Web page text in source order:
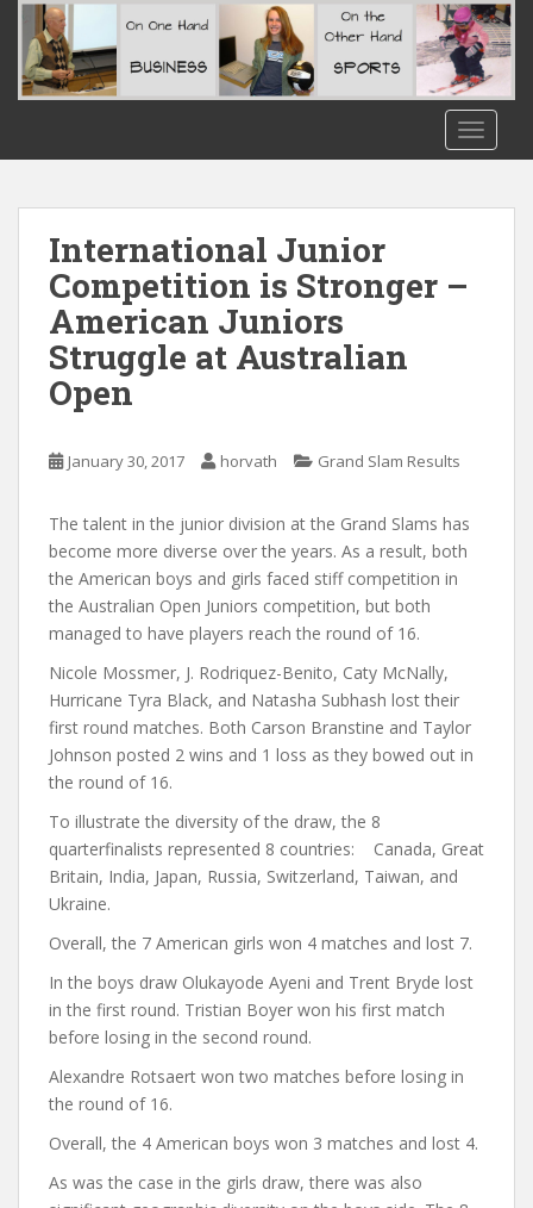
International Junior
Competition is Stronger –
American Juniors
Struggle at Australian
Open
January 30, 2017 horvath Grand Slam Results
The talent in the junior division at the Grand Slams has
become more diverse over the years. As a result, both
the American boys and girls faced stiff competition in
the Australian Open Juniors competition, but both
managed to have players reach the round of 16.
Nicole Mossmer, J. Rodriquez-Benito, Caty McNally,
Hurricane Tyra Black, and Natasha Subhash lost their
first round matches. Both Carson Branstine and Taylor
Johnson posted 2 wins and 1 loss as they bowed out in
the round of 16.
To illustrate the diversity of the draw, the 8
quarterfinalists represented 8 countries: Canada, Great
Britain, India, Japan, Russia, Switzerland, Taiwan, and
Ukraine.
Overall, the 7 American girls won 4 matches and lost 7.
In the boys draw Olukayode Ayeni and Trent Bryde lost
in the first round. Tristian Boyer won his first match
before losing in the second round.
Alexandre Rotsaert won two matches before losing in
the round of 16.
Overall, the 4 American boys won 3 matches and lost 4.
As was the case in the girls draw, there was also